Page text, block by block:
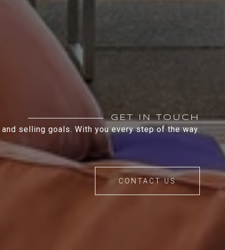
GET IN TOUCH
selling goals. With you every step of the way.
CONTACT US